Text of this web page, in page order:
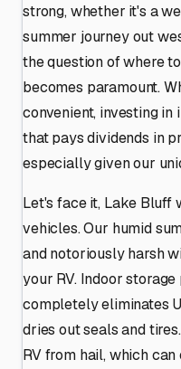
strong, whether it's a
summer journey out
the question of where
becomes paramount.
convenient, investing in
that pays dividends in
especially given our
Let's face it, Lake Bluff
vehicles. Our humid
and notoriously harsh
your RV. Indoor
completely eliminates
dries out seals and
RV from hail, which